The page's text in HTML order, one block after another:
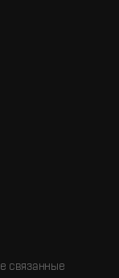
связанные